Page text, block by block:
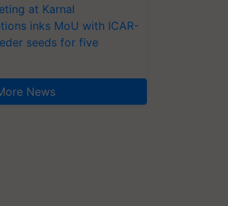
at Karnal
inks MoU with ICAR-
seeds for five
News